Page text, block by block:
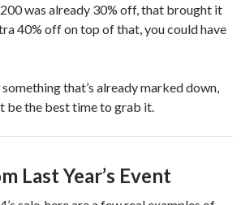
was already 30% off, that brought it
40% off on top of that, you could have
that’s already marked down,
be the best time to grab it.
Last Year’s Event